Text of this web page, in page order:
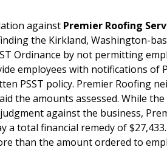
against Premier Roofing
the Kirkland, Washington-
Ordinance by not permitting
employees with notifications of
PSST policy. Premier Roofing
the amounts assessed. While
against the business,
a total financial remedy of
than the amount ordered to